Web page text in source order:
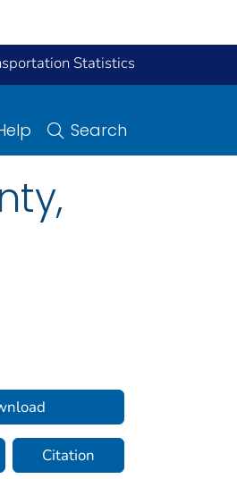
Statistics
Search
Citation